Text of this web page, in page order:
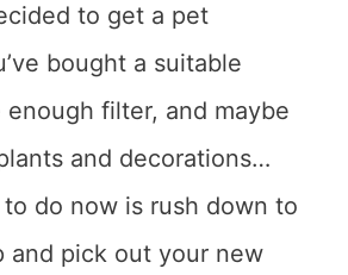
to get a pet
bought a suitable
enough filter, and maybe
and decorations…
do now is rush down to
and pick out your new